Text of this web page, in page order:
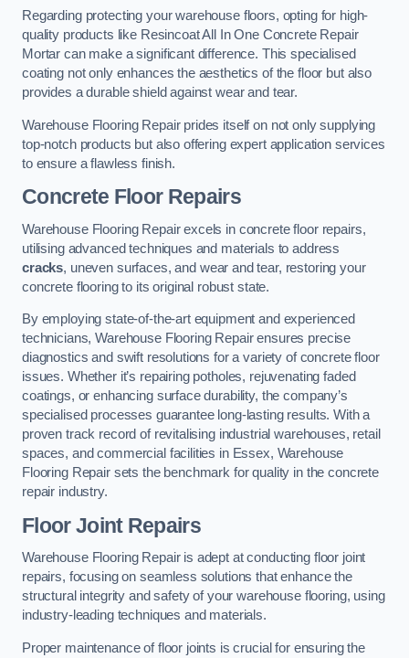
Regarding protecting your warehouse floors, opting for high-
quality products like Resincoat All In One Concrete Repair
Mortar can make a significant difference. This specialised
coating not only enhances the aesthetics of the floor but also
provides a durable shield against wear and tear.
Warehouse Flooring Repair prides itself on not only supplying
top-notch products but also offering expert application services
to ensure a flawless finish.
Concrete Floor Repairs
Warehouse Flooring Repair excels in concrete floor repairs,
utilising advanced techniques and materials to address
cracks, uneven surfaces, and wear and tear, restoring your
concrete flooring to its original robust state.
By employing state-of-the-art equipment and experienced
technicians, Warehouse Flooring Repair ensures precise
diagnostics and swift resolutions for a variety of concrete floor
issues. Whether it’s repairing potholes, rejuvenating faded
coatings, or enhancing surface durability, the company’s
specialised processes guarantee long-lasting results. With a
proven track record of revitalising industrial warehouses, retail
spaces, and commercial facilities in Essex, Warehouse
Flooring Repair sets the benchmark for quality in the concrete
repair industry.
Floor Joint Repairs
Warehouse Flooring Repair is adept at conducting floor joint
repairs, focusing on seamless solutions that enhance the
structural integrity and safety of your warehouse flooring, using
industry-leading techniques and materials.
Proper maintenance of floor joints is crucial for ensuring the